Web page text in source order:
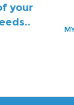
your